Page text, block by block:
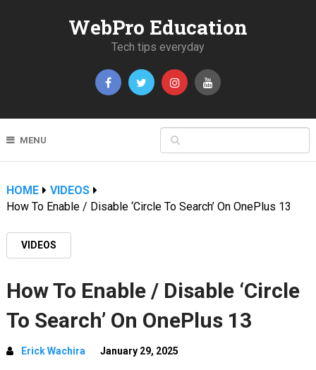
WebPro Education
Tech tips everyday
MENU
HOME
VIDEOS
How To Enable / Disable ‘Circle To Search’ On OnePlus 13
VIDEOS
How To Enable / Disable ‘Circle
To Search’ On OnePlus 13
Erick Wachira January 29, 2025